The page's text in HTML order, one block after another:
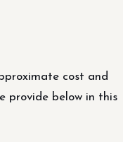
cost and
provide below in this